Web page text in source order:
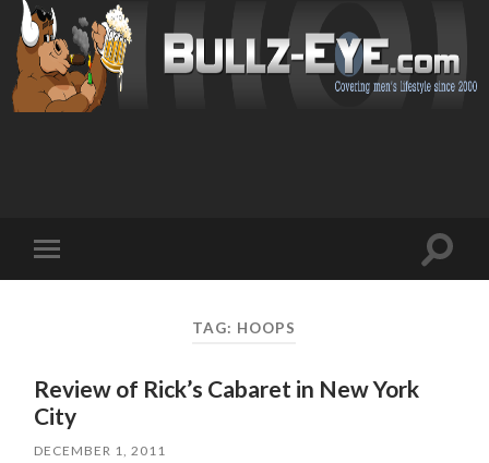
mobile
Toggle
TAG: HOOPS
Review of Rick’s Cabaret in New York
City
DECEMBER 1, 2011